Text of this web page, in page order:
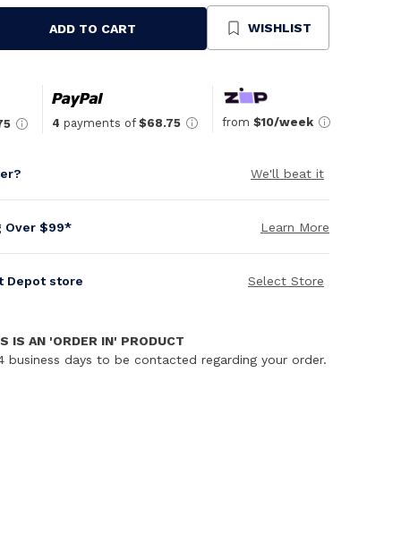
ADD TO CART WISHLIST
4 payments of $68.75 from $10/week
We'll beat it
Over $99* Learn More
Depot store Select Store
IS AN 'ORDER IN' PRODUCT
business days to be contacted regarding your order.